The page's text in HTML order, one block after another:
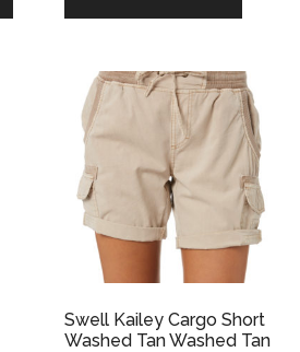
Swell Kailey Cargo Short
Washed Tan Washed Tan